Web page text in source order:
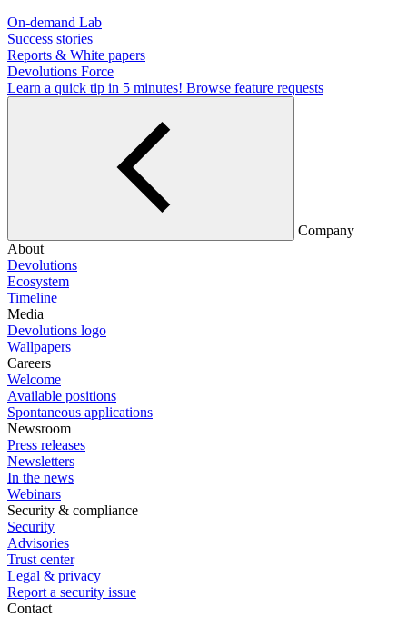
On-demand Lab
Success stories
Reports & White papers
Devolutions Force
Learn a quick tip in 5 minutes! Browse feature requests
Company
About
Devolutions
Ecosystem
Timeline
Media
Devolutions logo
Wallpapers
Careers
Welcome
Available positions
Spontaneous applications
Newsroom
Press releases
Newsletters
In the news
Webinars
Security & compliance
Security
Advisories
Trust center
Legal & privacy
Report a security issue
Contact